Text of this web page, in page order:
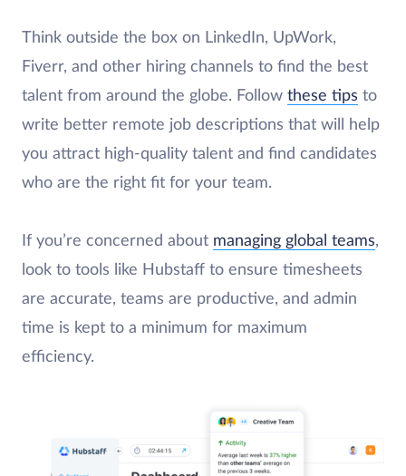
Think outside the box on LinkedIn, UpWork,
Fiverr, and other hiring channels to find the best
talent from around the globe. Follow these tips to
write better remote job descriptions that will help
you attract high-quality talent and find candidates
who are the right fit for your team.
If you’re concerned about managing global teams,
look to tools like Hubstaff to ensure timesheets
are accurate, teams are productive, and admin
time is kept to a minimum for maximum
efficiency.